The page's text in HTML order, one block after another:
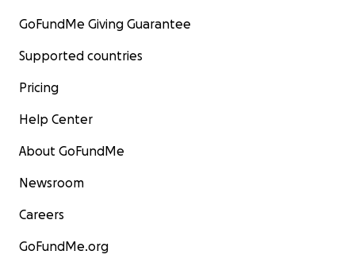
GoFundMe Giving Guarantee
Supported countries
Pricing
Help Center
About GoFundMe
Newsroom
Careers
GoFundMe.org